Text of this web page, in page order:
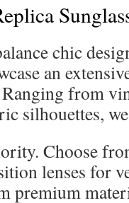
chic
an
Ranging from
silhouettes,
Choose
lenses for
premium